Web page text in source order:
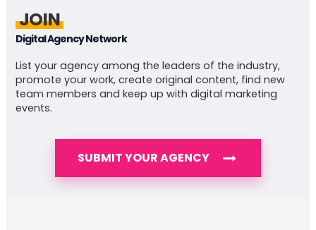
JOIN
Digital Agency Network
List your agency among the leaders of the industry,
promote your work, create original content, find new
team members and keep up with digital marketing
events.
SUBMIT YOUR AGENCY